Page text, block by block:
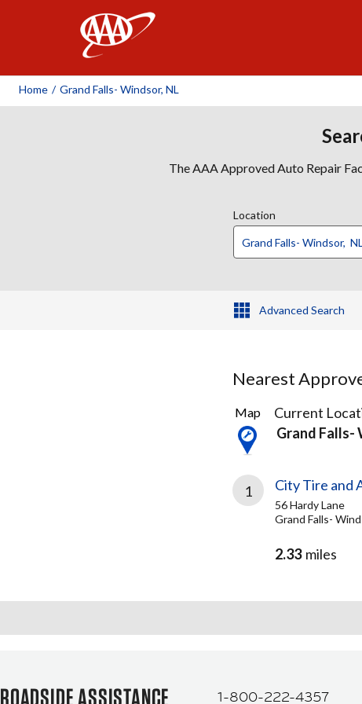
Home / Grand Falls- Windsor, NL
The AAA Approved Auto Repair
Location
Advanced Search
Nearest
1
Result
found
Map
Current
Grand Falls-
1 City Tire and
56 Hardy Lane
Grand Falls-
2.33 miles
ROADSIDE ASSISTANCE 1-800-222-4357